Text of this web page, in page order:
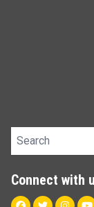
Search site
Connect with